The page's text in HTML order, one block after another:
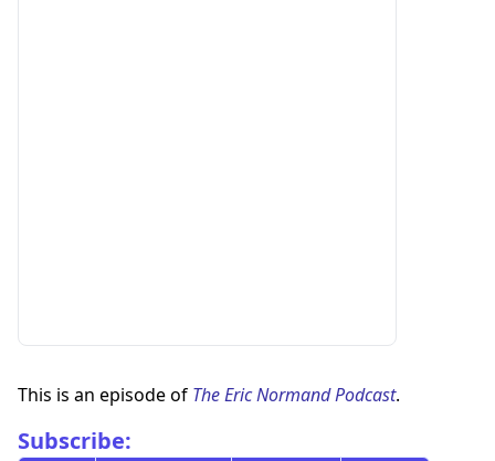
This is an episode of The Eric Normand Podcast.
Subscribe: